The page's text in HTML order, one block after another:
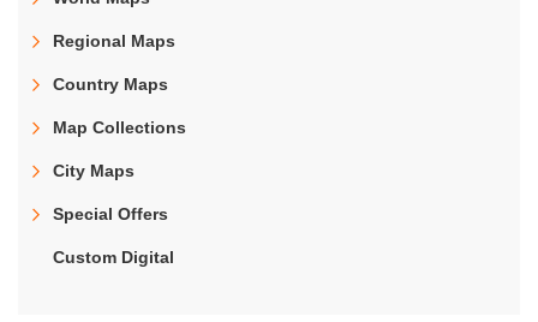
Regional Maps
Country Maps
Map Collections
City Maps
Special Offers
Custom Digital